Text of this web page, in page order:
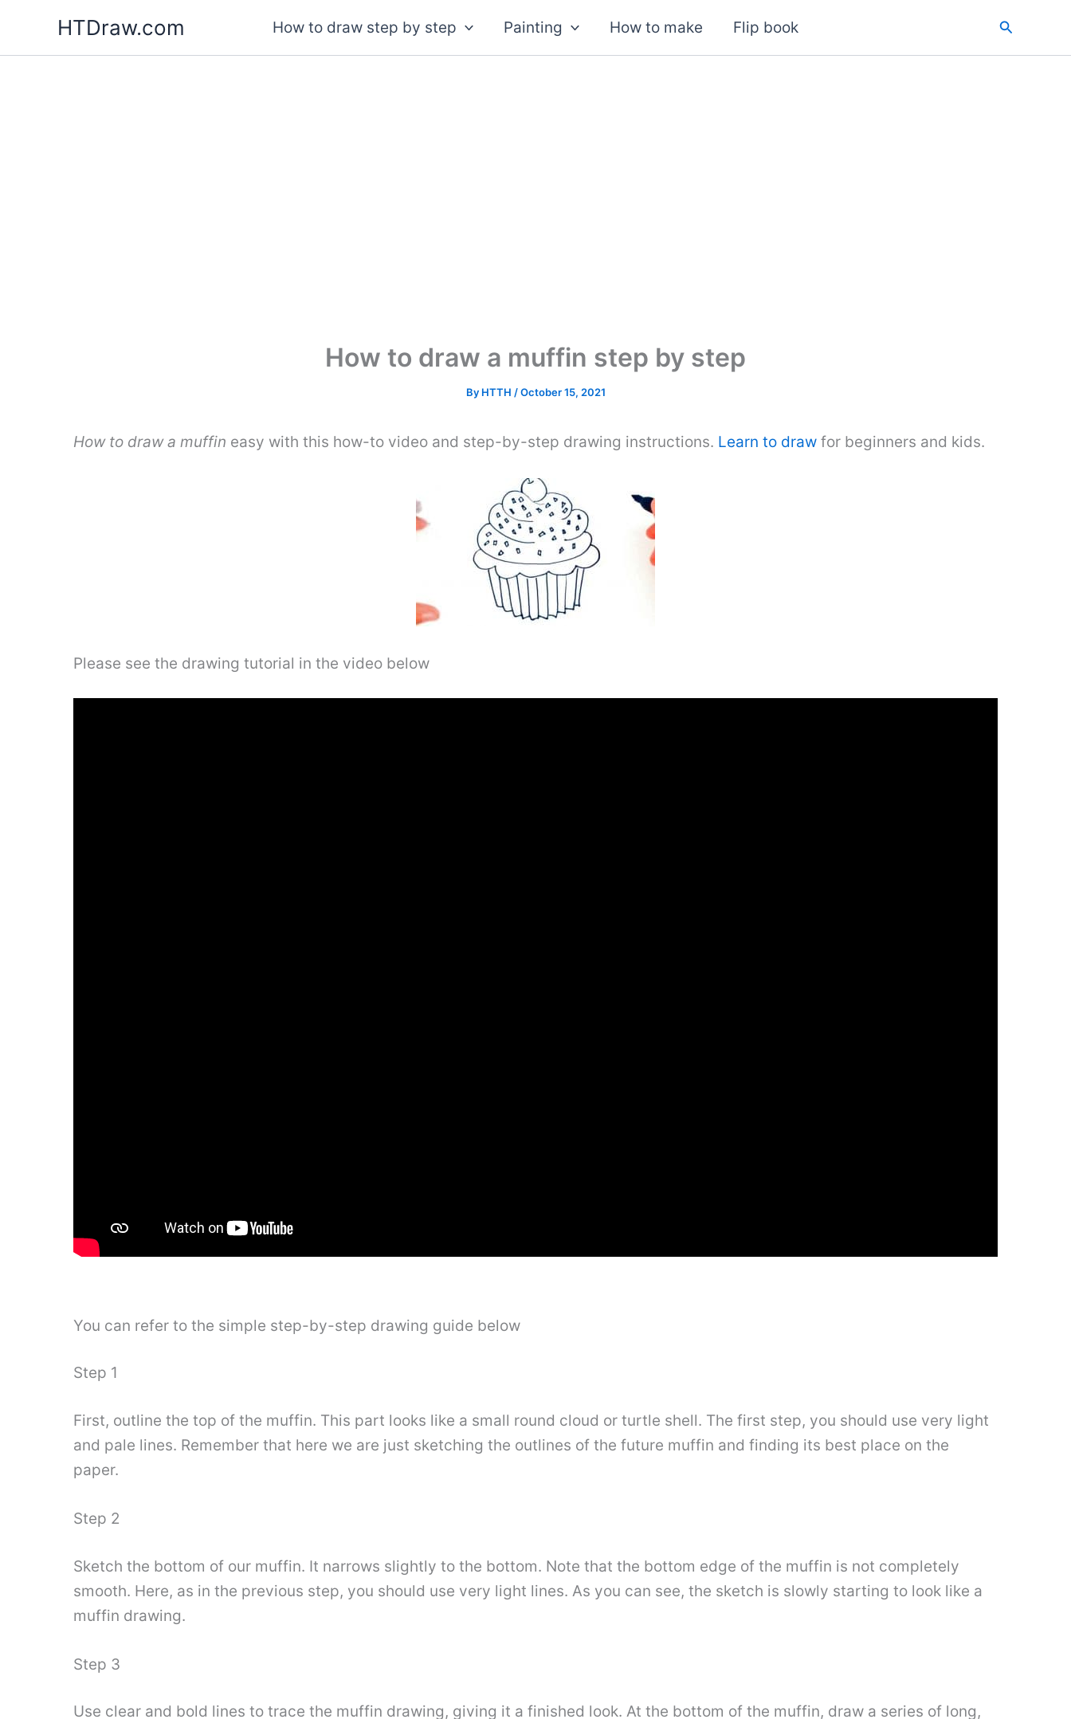
content
HTDraw.com How to draw step by step Painting How to make Flip book Search
How to draw a muffin step by step
By HTTH /October 15, 2021
How to draw a muffin easy with this how-to video and step-by-step drawing instructions. Learn to draw for beginners and kids.
Please see the drawing tutorial in the video below
You can refer to the simple step-by-step drawing guide below
Step 1
First, outline the top of the muffin. This part looks like a small round cloud or turtle shell. The first step, you should use very light
and pale lines. Remember that here we are just sketching the outlines of the future muffin and finding its best place on the
paper.
Step 2
Sketch the bottom of our muffin. It narrows slightly to the bottom. Note that the bottom edge of the muffin is not completely
smooth. Here, as in the previous step, you should use very light lines. As you can see, the sketch is slowly starting to look like a
muffin drawing.
Step 3
Use clear and bold lines to trace the muffin drawing, giving it a finished look. At the bottom of the muffin, draw a series of long,